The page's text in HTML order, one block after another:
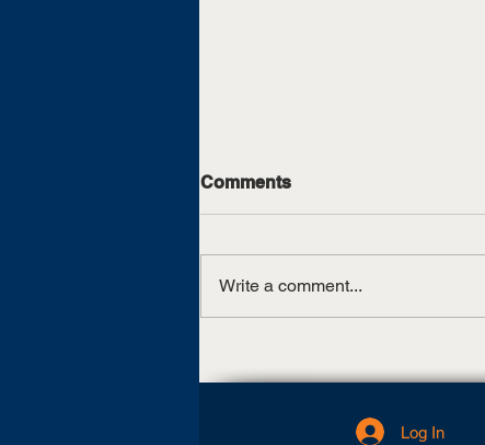
sign articulation agreement
Comments
Write a comment...
Log In